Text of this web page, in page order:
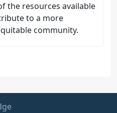
the resources available
to a more
community.